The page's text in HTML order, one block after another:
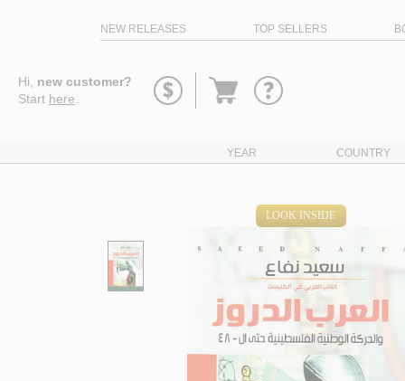
NEW RELEASES TOP SELLERS
Hi, new customer?
Start here
Go
YEAR COUNTRY
LOOK INSIDE